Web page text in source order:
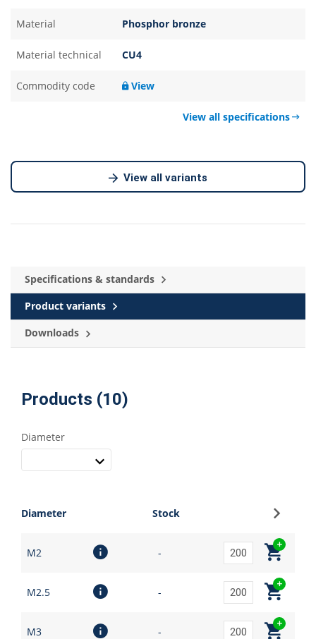
Material Phosphor bronze
Material technical CU4
Commodity code View
View all specifications
View all variants
Specifications & standards
Product variants
Downloads
Products (10)
Diameter
Diameter Stock
M2 -
M2.5 -
M3 -